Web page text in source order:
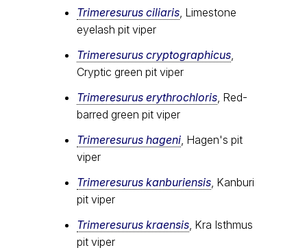
Trimeresurus ciliaris, Limestone
eyelash pit viper
Trimeresurus cryptographicus,
Cryptic green pit viper
Trimeresurus erythrochloris, Red-
barred green pit viper
Trimeresurus hageni, Hagen's pit
viper
Trimeresurus kanburiensis, Kanburi
pit viper
Trimeresurus kraensis, Kra Isthmus
pit viper